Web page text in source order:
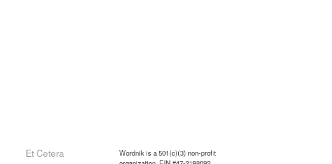
Et Cetera
Wordnik is a 501(c)(3) non-profit